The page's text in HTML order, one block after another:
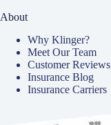
About
Why Klinger?
Meet Our Team
Customer Reviews
Insurance Blog
Insurance Carriers